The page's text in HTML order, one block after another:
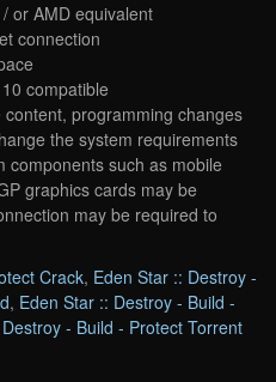
or AMD equivalent
connection
compatible
programming changes
the system requirements
components such as mobile
graphics cards may be
may be required to
Crack, Eden Star :: Destroy -
, Eden Star :: Destroy - Build -
- Build - Protect Torrent